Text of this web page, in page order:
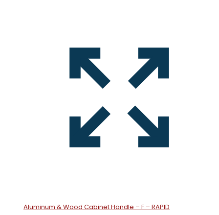
Aluminum & Wood Cabinet Handle – F – RAPID